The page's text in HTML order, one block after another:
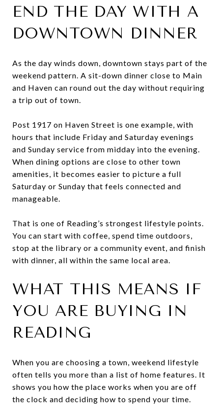
END THE DAY WITH A
DOWNTOWN DINNER
As the day winds down, downtown stays part of the
weekend pattern. A sit-down dinner close to Main
and Haven can round out the day without requiring
a trip out of town.
Post 1917 on Haven Street is one example, with
hours that include Friday and Saturday evenings
and Sunday service from midday into the evening.
When dining options are close to other town
amenities, it becomes easier to picture a full
Saturday or Sunday that feels connected and
manageable.
That is one of Reading’s strongest lifestyle points.
You can start with coffee, spend time outdoors,
stop at the library or a community event, and finish
with dinner, all within the same local area.
WHAT THIS MEANS IF
YOU ARE BUYING IN
READING
When you are choosing a town, weekend lifestyle
often tells you more than a list of home features. It
shows you how the place works when you are off
the clock and deciding how to spend your time.